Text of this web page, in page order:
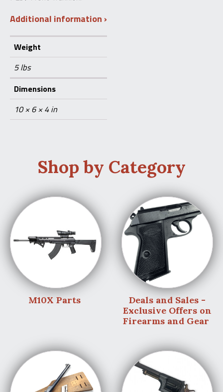
Additional information
Weight
5 lbs
Dimensions
10 × 6 × 4 in
Shop by Category
M10X Parts
Deals and Sales -
Exclusive Offers on
Firearms and Gear